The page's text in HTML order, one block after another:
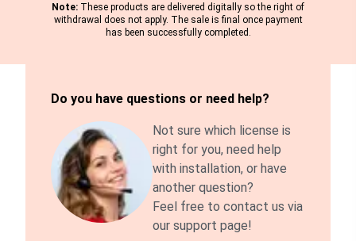
Note: These products are delivered digitally so the right of
withdrawal does not apply. The sale is final once payment
has been successfully completed.
Do you have questions or need help?
Not sure which license is
right for you, need help
with installation, or have
another question?
Feel free to contact us via
our support page!